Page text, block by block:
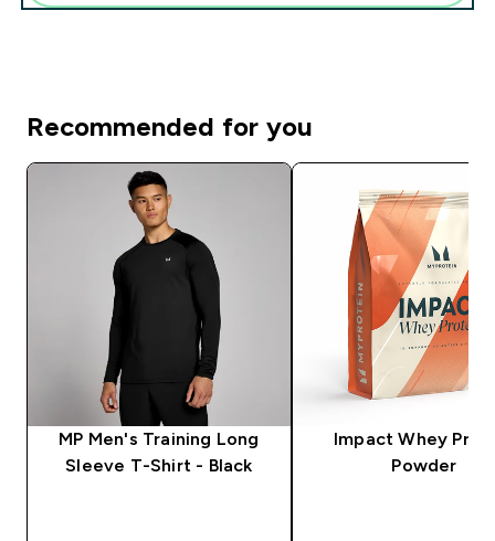
Recommended for you
MP Men's Training Long
Sleeve T-Shirt - Black
Impact Whey
Powder